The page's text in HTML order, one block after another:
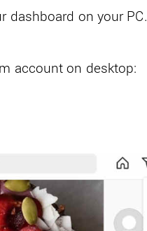
dashboard on your PC.
account on desktop: